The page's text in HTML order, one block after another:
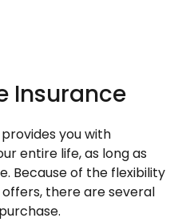
Insurance
you with
entire life, as long as
Because of the flexibility
there are several